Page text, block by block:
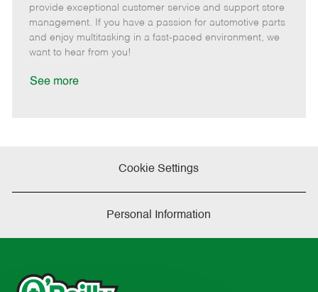
e
g
o
I
d
T
y
p
m
o
t
e
s
t
e
d
provide exceptional customer service and support store
management. If you have a passion for automotive parts
and enjoy multitasking in a fast-paced environment, we
want to hear from you!
See more
Cookie Settings
Personal Information